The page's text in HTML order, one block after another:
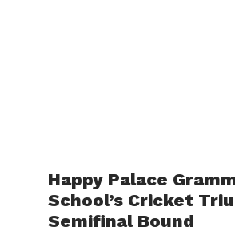
Happy Palace
School’s Cricket
Semifinal Bound